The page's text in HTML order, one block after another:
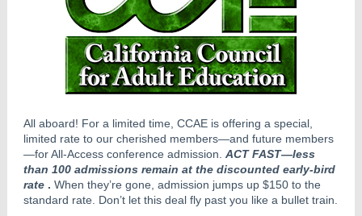
All aboard! For a limited time, CCAE is offering a special,
limited rate to our cherished members—and future members
—for All-Access conference admission. ACT FAST—less
than 100 admissions remain at the discounted early-bird
rate . When they’re gone, admission jumps up $150 to the
standard rate. Don’t let this deal fly past you like a bullet train.